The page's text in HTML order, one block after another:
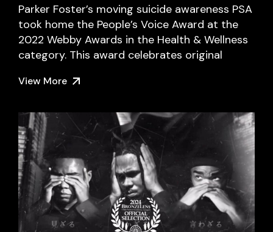
Parker Foster’s moving suicide awareness PSA
took home the People’s Voice Award at the
2022 Webby Awards in the Health & Wellness
category. This award celebrates original
View More